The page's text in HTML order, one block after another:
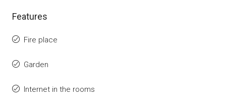
Features
Fire place
Garden
Internet in the rooms